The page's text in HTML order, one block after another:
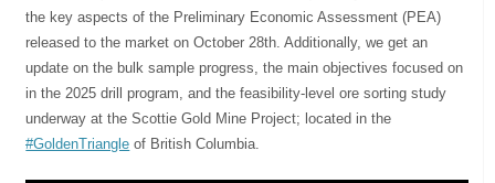
the key aspects of the Preliminary Economic Assessment (PEA)
released to the market on October 28th. Additionally, we get an
update on the bulk sample progress, the main objectives focused on
in the 2025 drill program, and the feasibility-level ore sorting study
underway at the Scottie Gold Mine Project; located in the
#GoldenTriangle of British Columbia.